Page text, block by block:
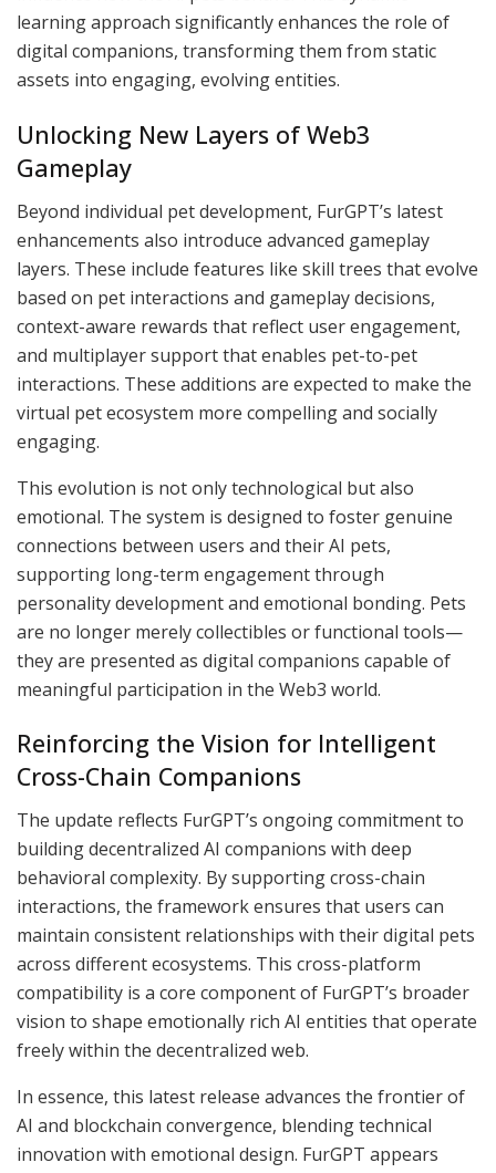
learning approach significantly enhances the role of
digital companions, transforming them from static
assets into engaging, evolving entities.
Unlocking New Layers of Web3
Gameplay
Beyond individual pet development, FurGPT’s latest
enhancements also introduce advanced gameplay
layers. These include features like skill trees that evolve
based on pet interactions and gameplay decisions,
context-aware rewards that reflect user engagement,
and multiplayer support that enables pet-to-pet
interactions. These additions are expected to make the
virtual pet ecosystem more compelling and socially
engaging.
This evolution is not only technological but also
emotional. The system is designed to foster genuine
connections between users and their AI pets,
supporting long-term engagement through
personality development and emotional bonding. Pets
are no longer merely collectibles or functional tools—
they are presented as digital companions capable of
meaningful participation in the Web3 world.
Reinforcing the Vision for Intelligent
Cross-Chain Companions
The update reflects FurGPT’s ongoing commitment to
building decentralized AI companions with deep
behavioral complexity. By supporting cross-chain
interactions, the framework ensures that users can
maintain consistent relationships with their digital pets
across different ecosystems. This cross-platform
compatibility is a core component of FurGPT’s broader
vision to shape emotionally rich AI entities that operate
freely within the decentralized web.
In essence, this latest release advances the frontier of
AI and blockchain convergence, blending technical
innovation with emotional design. FurGPT appears